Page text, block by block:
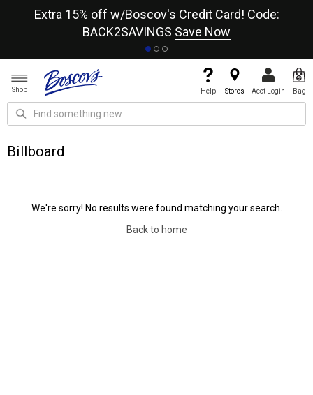
Extra 15% off w/Boscov's Credit Card! Code:
BACK2SAVINGS Save Now
Shop Help Stores Acct Login Bag
Billboard
We're sorry! No results were found matching your search.
Back to home